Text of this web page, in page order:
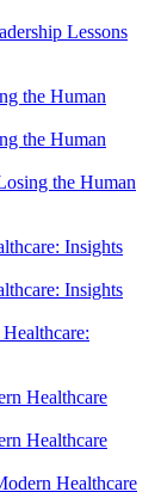
Lessons
the Human
Healthcare